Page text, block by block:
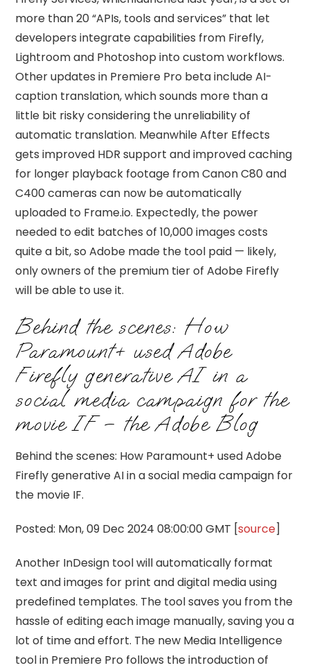
more than 20 “APIs, tools and services” that let
developers integrate capabilities from Firefly,
Lightroom and Photoshop into custom workflows.
Other updates in Premiere Pro beta include AI-
caption translation, which sounds more than a
little bit risky considering the unreliability of
automatic translation. Meanwhile After Effects
gets improved HDR support and improved caching
for longer playback footage from Canon C80 and
C400 cameras can now be automatically
uploaded to Frame.io. Expectedly, the power
needed to edit batches of 10,000 images costs
quite a bit, so Adobe made the tool paid — likely,
only owners of the premium tier of Adobe Firefly
will be able to use it.
Behind the scenes: How
Paramount+ used Adobe
Firefly generative AI in a
social media campaign for the
movie IF – the Adobe Blog
Behind the scenes: How Paramount+ used Adobe
Firefly generative AI in a social media campaign for
the movie IF.
Posted: Mon, 09 Dec 2024 08:00:00 GMT [source]
Another InDesign tool will automatically format
text and images for print and digital media using
predefined templates. The tool saves you from the
hassle of editing each image manually, saving you a
lot of time and effort. The new Media Intelligence
tool in Premiere Pro follows the introduction of